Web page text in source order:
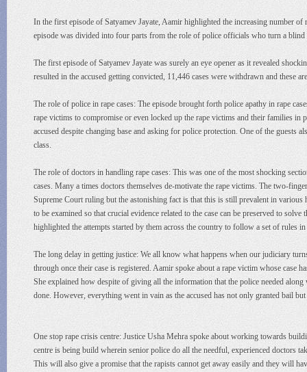
In the first episode of Satyamev Jayate, Aamir highlighted the increasing number
episode was divided into four parts from the role of police officials who turn a
The first episode of Satyamev Jayate was surely an eye opener as it revealed
resulted in the accused getting convicted, 11,446 cases were withdrawn and these
The role of police in rape cases: The episode brought forth police apathy in rape
rape victims to compromise or even locked up the rape victims and their families
accused despite changing base and asking for police protection. One of the guests
class.
The role of doctors in handling rape cases: This was one of the most shocking
cases. Many a times doctors themselves de-motivate the rape victims. The two-
Supreme Court ruling but the astonishing fact is that this is still prevalent in
to be examined so that crucial evidence related to the case can be preserved to
highlighted the attempts started by them across the country to follow a set of rules
The long delay in getting justice: We all know what happens when our judiciary
through once their case is registered. Aamir spoke about a rape victim whose case
She explained how despite of giving all the information that the police needed
done. However, everything went in vain as the accused has not only granted bail
One stop rape crisis centre: Justice Usha Mehra spoke about working towards
centre is being build wherein senior police do all the needful, experienced doctors
This will also give a promise that the rapists cannot get away easily and they will